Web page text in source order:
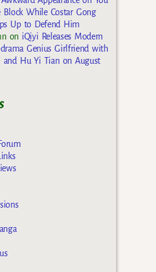
While Costar Gong
Up to Defend Him
on iQiyi Releases Modern
drama Genius Girlfriend with
and Hu Yi Tian on August